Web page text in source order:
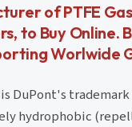
of PTFE
to Buy Online.
Worlwide
is DuPont's
hydrophobic